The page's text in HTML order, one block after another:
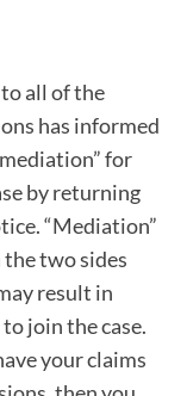
all of the
has informed
for
by returning
“Mediation”
two sides
result in
join the case.
your claims